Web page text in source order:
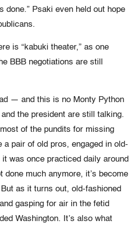
done.” Psaki even held out hope
is “kabuki theater,” as one
BBB negotiations are still
— and this is no Monty Python
the president are still talking.
of the pundits for missing
a pair of old pros, engaged in old-
was once practiced daily around
done much anymore, it’s become
as it turns out, old-fashioned
gasping for air in the fetid
Washington. It’s also what